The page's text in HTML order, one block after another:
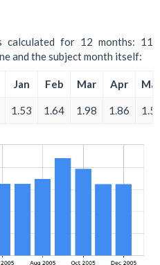
for 12 months: 11
and the subject month itself:
Jan Feb Mar Apr
1.53 1.64 1.98 1.86